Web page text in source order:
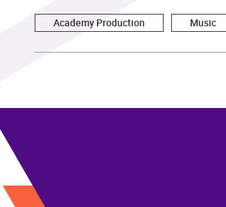
Academy Production Music